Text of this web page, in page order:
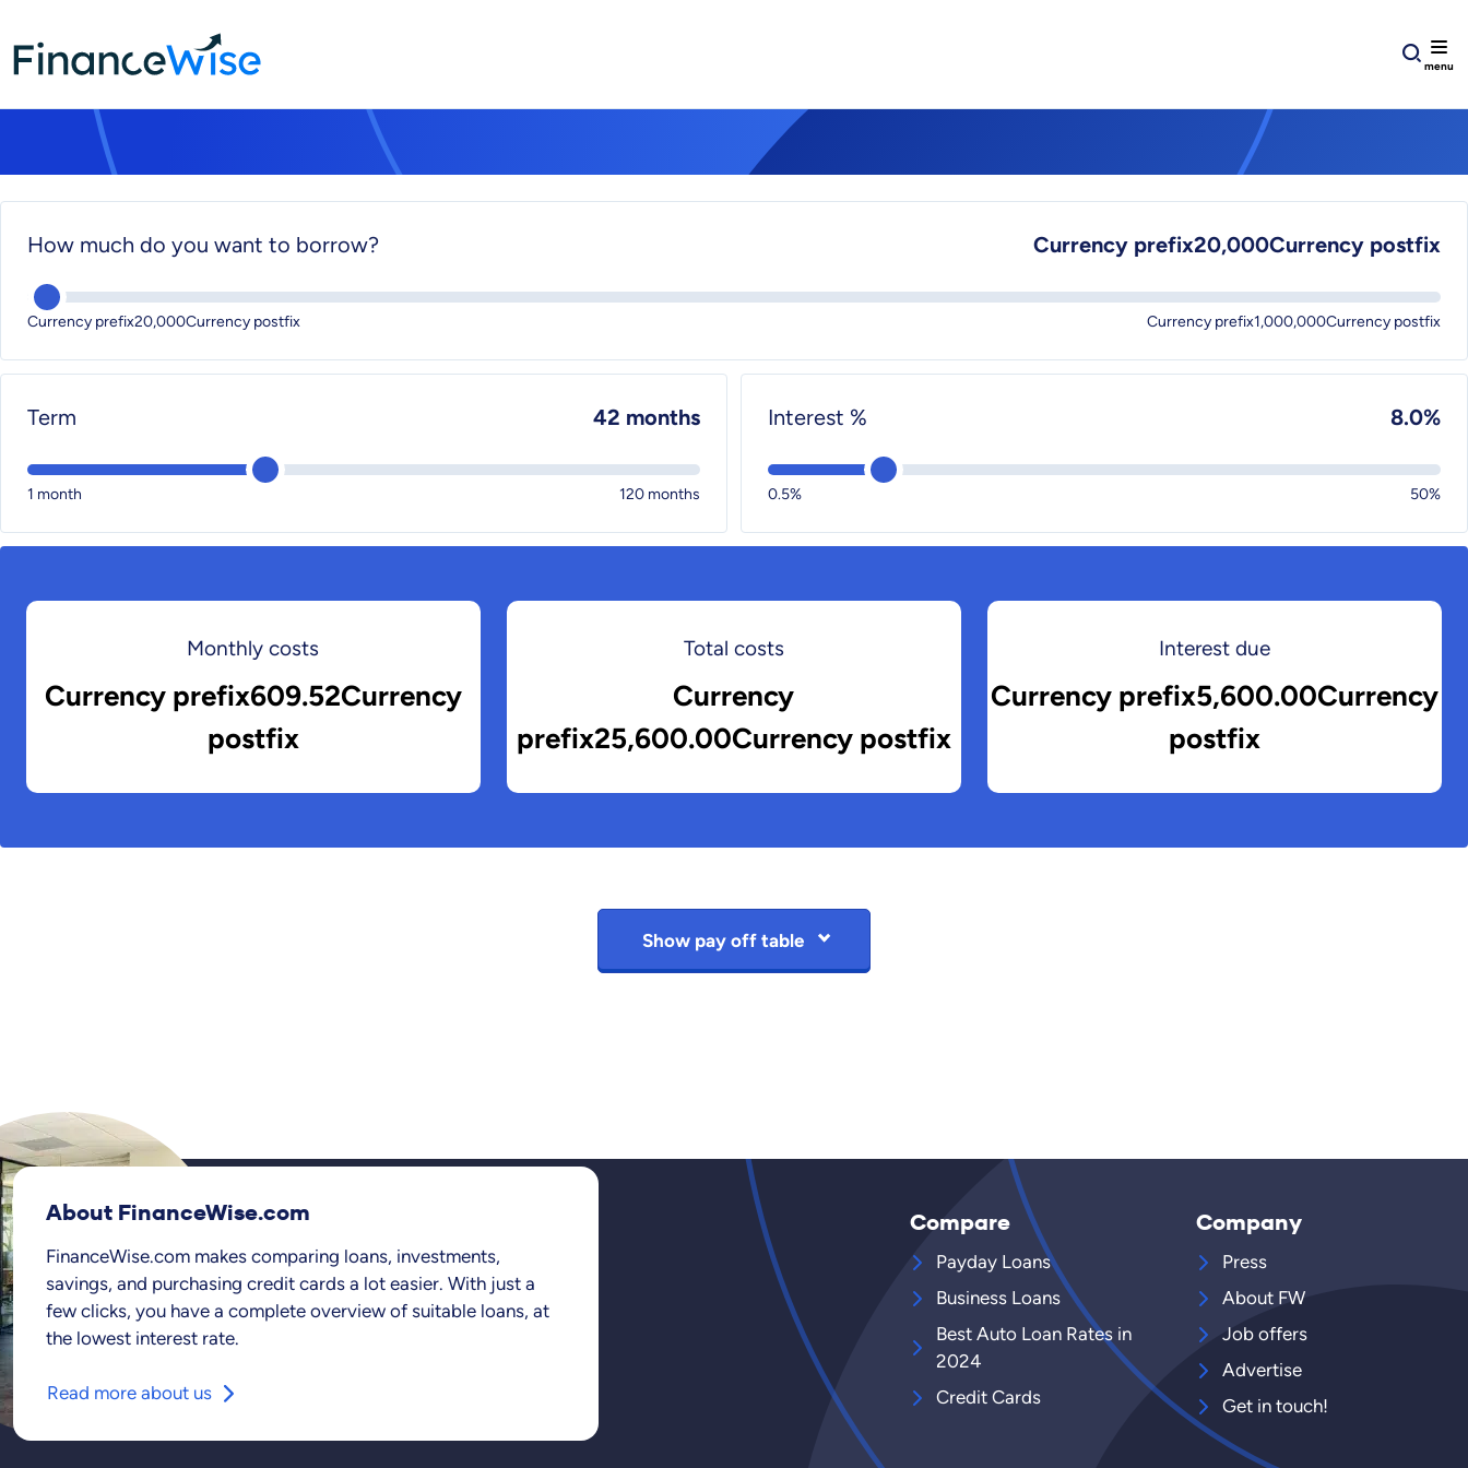
calculator
How much do you want to borrow? Currency prefix20,000Currency postfix
Currency prefix20,000Currency postfix Currency prefix1,000,000Currency postfix
Term 42 months
1 month 120 months
Interest % 8.0%
0.5% 50%
Monthly costs
Currency prefix609.52Currency
postfix
Total costs
Currency
prefix25,600.00Currency postfix
Interest due
Currency prefix5,600.00Currency
postfix
Show pay off table
About FinanceWise.com
FinanceWise.com makes comparing loans, investments,
savings, and purchasing credit cards a lot easier. With just a
few clicks, you have a complete overview of suitable loans, at
the lowest interest rate.
Read more about us
Compare
Payday Loans
Business Loans
Best Auto Loan Rates in
2024
Credit Cards
Company
Press
About FW
Job offers
Advertise
Get in touch!